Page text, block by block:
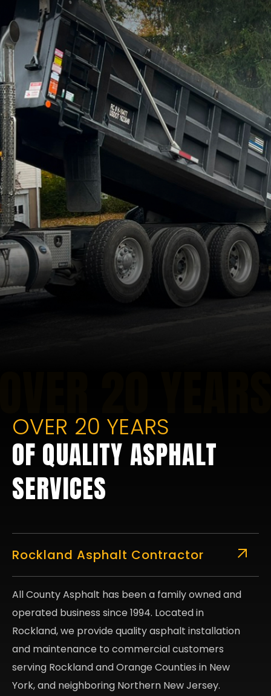
OVER 20 YEARS
OF QUALITY ASPHALT
SERVICES
Rockland Asphalt Contractor
All County Asphalt has been a family owned and
operated business since 1994. Located in
Rockland, we provide quality asphalt installation
and maintenance to commercial customers
serving Rockland and Orange Counties in New
York, and neighboring Northern New Jersey.